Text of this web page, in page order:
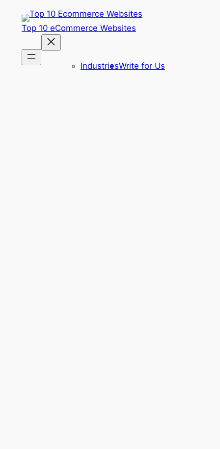
content
Top 10 eCommerce Websites
IndustriesWrite for Us